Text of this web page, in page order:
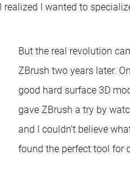
realized I wanted to
But the real revolution
ZBrush two years later.
good hard surface 3D
gave ZBrush a try by
and I couldn’t believe
found the perfect tool for